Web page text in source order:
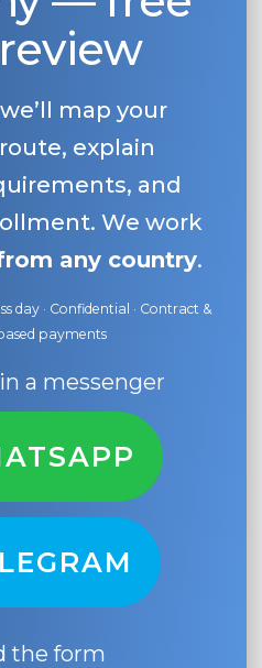
map your
explain
and
We work
any country.
day · Confidential · Contract &
payments
a messenger
the form